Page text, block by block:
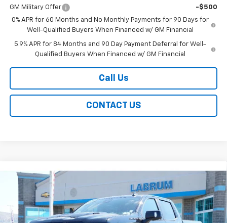
GM Military Offer
-$500
0% APR for 60 Months and No Monthly Payments for 90 Days for
Well-Qualified Buyers When Financed w/ GM Financial
5.9% APR for 84 Months and 90 Day Payment Deferral for Well-
Qualified Buyers When Financed w/ GM Financial
Call Us
CONTACT US
New 2026Chevrolet Silverado 1500
Special Offer
Price Drop
VIN:
3GCUKHE87TG429046Stock: Model: CK10543
BUY FINANCE LEASE
$74,289
Compare Vehicle